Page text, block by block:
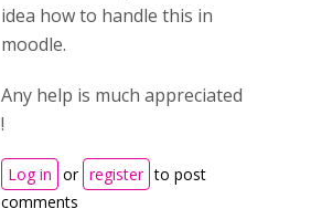
idea how to handle this in
moodle.
Any help is much appreciated
!
Log in or register to post
comments